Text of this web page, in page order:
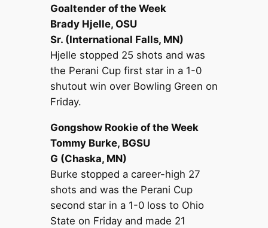
Goaltender of the Week
Brady Hjelle, OSU
Sr. (International Falls, MN)
Hjelle stopped 25 shots and was
the Perani Cup first star in a 1-0
shutout win over Bowling Green on
Friday.
Gongshow Rookie of the Week
Tommy Burke, BGSU
G (Chaska, MN)
Burke stopped a career-high 27
shots and was the Perani Cup
second star in a 1-0 loss to Ohio
State on Friday and made 21